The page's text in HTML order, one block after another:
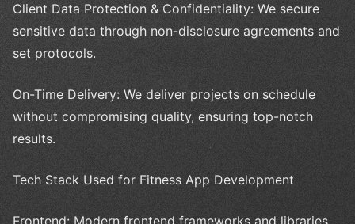
Client Data Protection & Confidentiality: We secure
sensitive data through non-disclosure agreements and
set protocols.
On-Time Delivery: We deliver projects on schedule
without compromising quality, ensuring top-notch
results.
Tech Stack Used for Fitness App Development